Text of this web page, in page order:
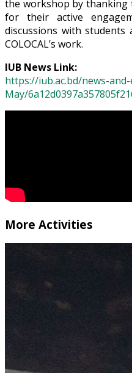
the workshop by thanking
for their active
discussions with students
COLOCAL’s work.
IUB News Link:
https://iub.ac.bd/news-
May/
More Activities